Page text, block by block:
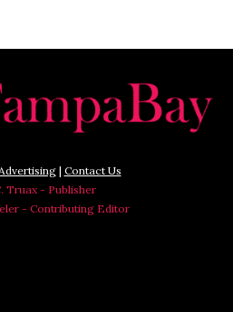
Advertising| Contact Us
Truax - Publisher
- Contributing Editor